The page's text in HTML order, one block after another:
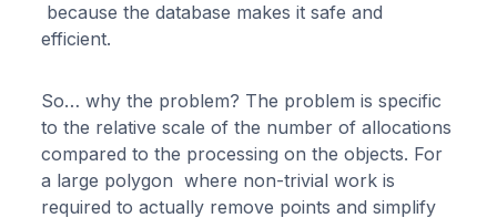
because the database makes it safe and
efficient.
So… why the problem? The problem is specific
to the relative scale of the number of allocations
compared to the processing on the objects. For
a large polygon where non-trivial work is
required to actually remove points and simplify